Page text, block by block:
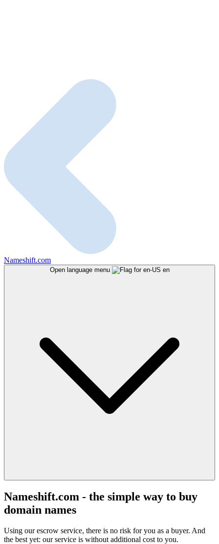
Nameshift.com
Open language menu en
Nameshift.com - the simple way to buy
domain names
Using our escrow service, there is no risk for you as a buyer. And
the best yet: our service is without additional cost to you.